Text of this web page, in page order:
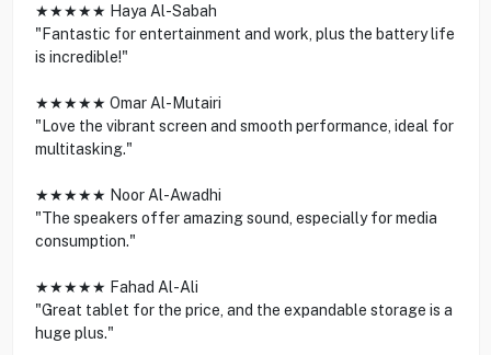
★★★★★ Haya Al-Sabah
"Fantastic for entertainment and work, plus the battery life
is incredible!"
★★★★★ Omar Al-Mutairi
"Love the vibrant screen and smooth performance, ideal for
multitasking."
★★★★★ Noor Al-Awadhi
"The speakers offer amazing sound, especially for media
consumption."
★★★★★ Fahad Al-Ali
"Great tablet for the price, and the expandable storage is a
huge plus."